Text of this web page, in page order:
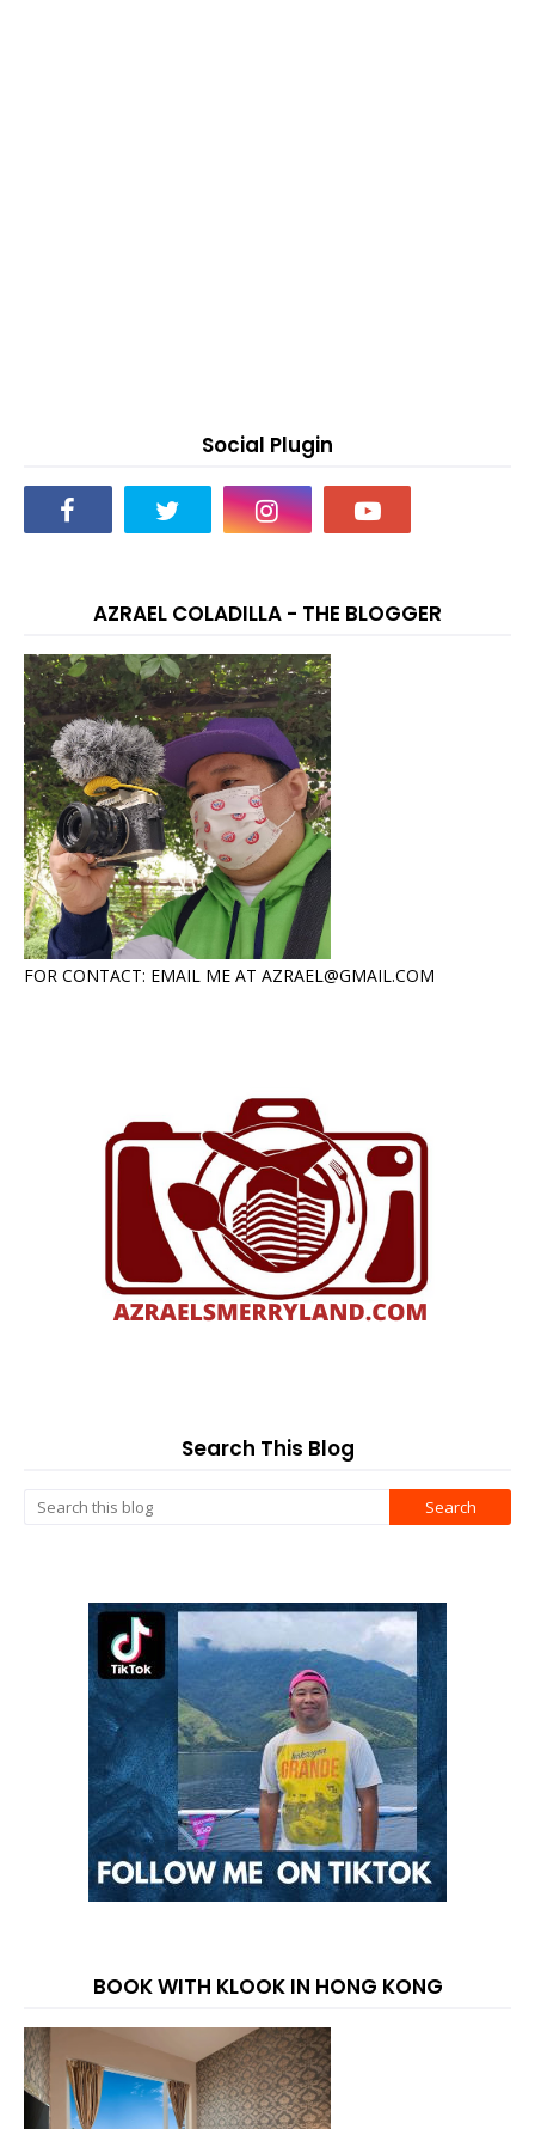
Social Plugin
AZRAEL COLADILLA - THE BLOGGER
FOR CONTACT: EMAIL ME AT AZRAEL@GMAIL.COM
Search This Blog
BOOK WITH KLOOK IN HONG KONG